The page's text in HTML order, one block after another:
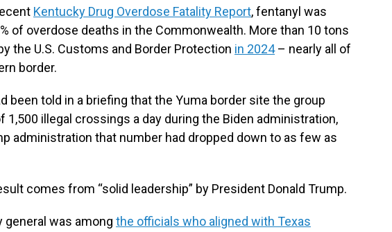
Kentucky Drug Overdose Fatality Report, fentanyl was
of overdose deaths in the Commonwealth. More than 10 tons
the U.S. Customs and Border Protection in 2024– nearly all of
border.
been told in a briefing that the Yuma border site the group
1,500 illegal crossings a day during the Biden administration,
administration that number had dropped down to as few as
comes from “solid leadership” by President Donald Trump.
general was among the officials who aligned with Texas